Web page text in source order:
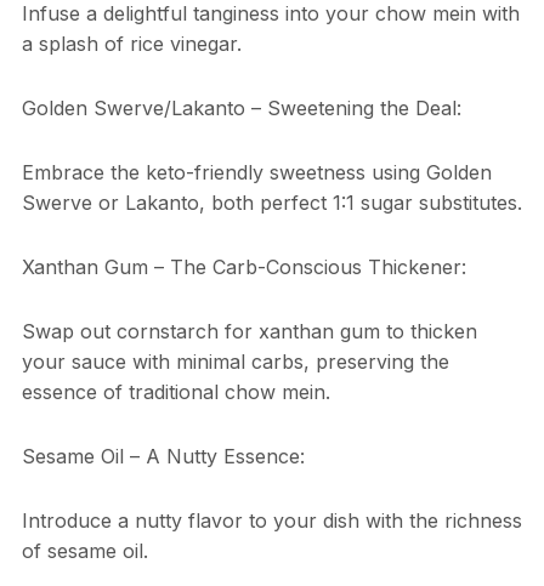
Infuse a delightful tanginess into your chow mein with
a splash of rice vinegar.
Golden Swerve/Lakanto – Sweetening the Deal:
Embrace the keto-friendly sweetness using Golden
Swerve or Lakanto, both perfect 1:1 sugar substitutes.
Xanthan Gum – The Carb-Conscious Thickener:
Swap out cornstarch for xanthan gum to thicken
your sauce with minimal carbs, preserving the
essence of traditional chow mein.
Sesame Oil – A Nutty Essence:
Introduce a nutty flavor to your dish with the richness
of sesame oil.